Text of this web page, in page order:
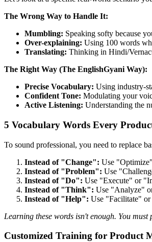
The Wrong Way to Handle It:
Mumbling: Speaking softy because
Over-explaining: Using 100 words
Translating: Thinking in Hindi/
The Right Way (The EnglishGyani Way):
Precise Vocabulary: Using industry-
Confident Tone: Modulating your
Active Listening: Understanding the
5 Vocabulary Words Every
To sound professional, you need to replace
Instead of "Change": Use
Instead of "Problem": Use
Instead of "Do": Use "Execute" or
Instead of "Think": Use "Analyze"
Instead of "Help": Use "Facilitate"
Learning these words isn't enough. You
Customized Training for Product